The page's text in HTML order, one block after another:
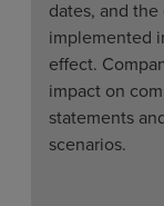
dates, and
implemented
effect.
impact on
statements
scenarios.